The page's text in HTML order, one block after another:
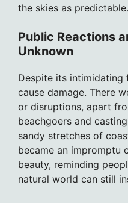
the skies as predictable.
Public Reactions
Unknown
Despite its
cause damage. There
or disruptions, apart
beachgoers and
sandy stretches of
became an impromptu
beauty, reminding
natural world can still